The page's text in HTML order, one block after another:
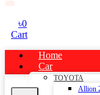
৳0
Cart
Home
Car
TOYOTA
Allion